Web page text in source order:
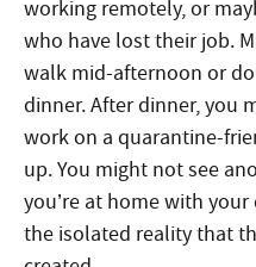
working remotely, or
who have lost their job.
walk mid-afternoon or
dinner. After dinner, you
work on a quarantine-
up. You might not see
you’re at home with
the isolated reality that